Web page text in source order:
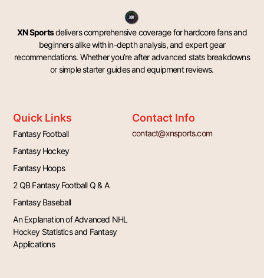
XN Sportsdelivers comprehensive coverage for hardcore fans and
beginners alike with in-depth analysis, and expert gear
recommendations. Whether you’re after advanced stats breakdowns
or simple starter guides and equipment reviews.
Quick Links
Fantasy Football
Fantasy Hockey
Fantasy Hoops
2 QB Fantasy Football Q & A
Fantasy Baseball
An Explanation of Advanced NHL
Hockey Statistics and Fantasy
Applications
Contact Info
contact@xnsports.com